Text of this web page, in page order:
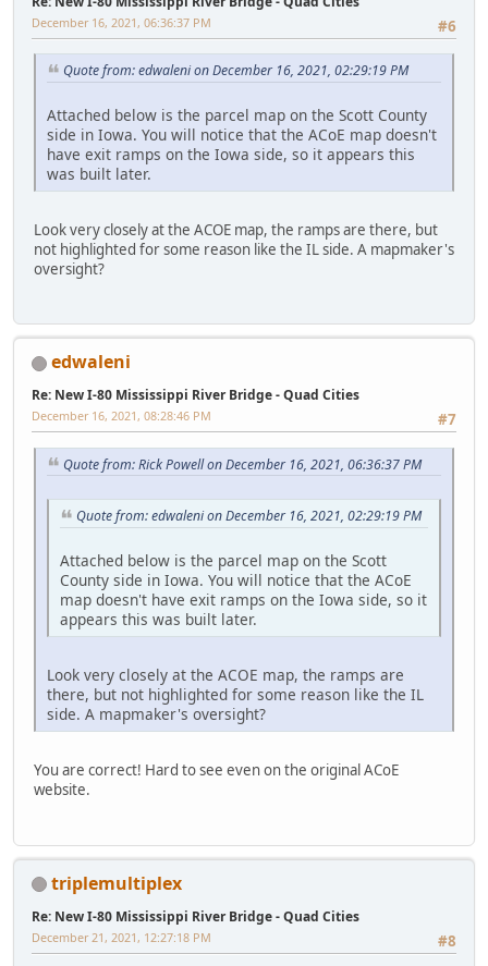
#6
December 16, 2021, 06:36:37 PM
Quote from: edwaleni on December 16, 2021, 02:29:19 PM
Attached below is the parcel map on the Scott County
side in Iowa. You will notice that the ACoE map doesn't
have exit ramps on the Iowa side, so it appears this
was built later.
Look very closely at the ACOE map, the ramps are there, but
not highlighted for some reason like the IL side. A mapmaker's
oversight?
edwaleni
Re: New I-80 Mississippi River Bridge - Quad Cities
#7
December 16, 2021, 08:28:46 PM
Quote from: Rick Powell on December 16, 2021, 06:36:37 PM
Quote from: edwaleni on December 16, 2021, 02:29:19 PM
Attached below is the parcel map on the Scott
County side in Iowa. You will notice that the ACoE
map doesn't have exit ramps on the Iowa side, so it
appears this was built later.
Look very closely at the ACOE map, the ramps are
there, but not highlighted for some reason like the IL
side. A mapmaker's oversight?
You are correct! Hard to see even on the original ACoE
website.
triplemultiplex
Re: New I-80 Mississippi River Bridge - Quad Cities
#8
December 21, 2021, 12:27:18 PM